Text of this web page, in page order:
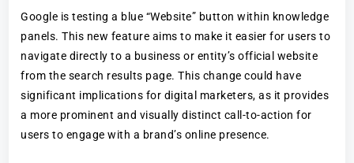
Google is testing a blue “Website” button within knowledge
panels. This new feature aims to make it easier for users to
navigate directly to a business or entity’s official website
from the search results page. This change could have
significant implications for digital marketers, as it provides
a more prominent and visually distinct call-to-action for
users to engage with a brand’s online presence.